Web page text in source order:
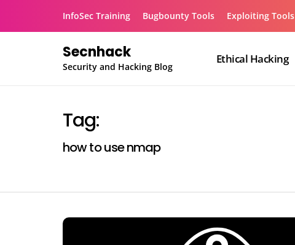
InfoSec Training Bugbounty Tools Exploiting Tools
Secnhack
Security and Hacking Blog
Ethical Hacking
Tag:
how to use nmap